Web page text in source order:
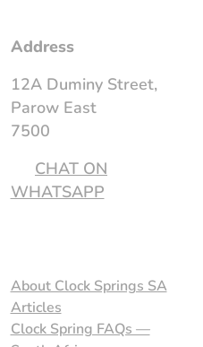
Address
12A Duminy Street,
Parow East
7500
CHAT ON
WHATSAPP
About Clock Springs SA
Articles
Clock Spring FAQs —